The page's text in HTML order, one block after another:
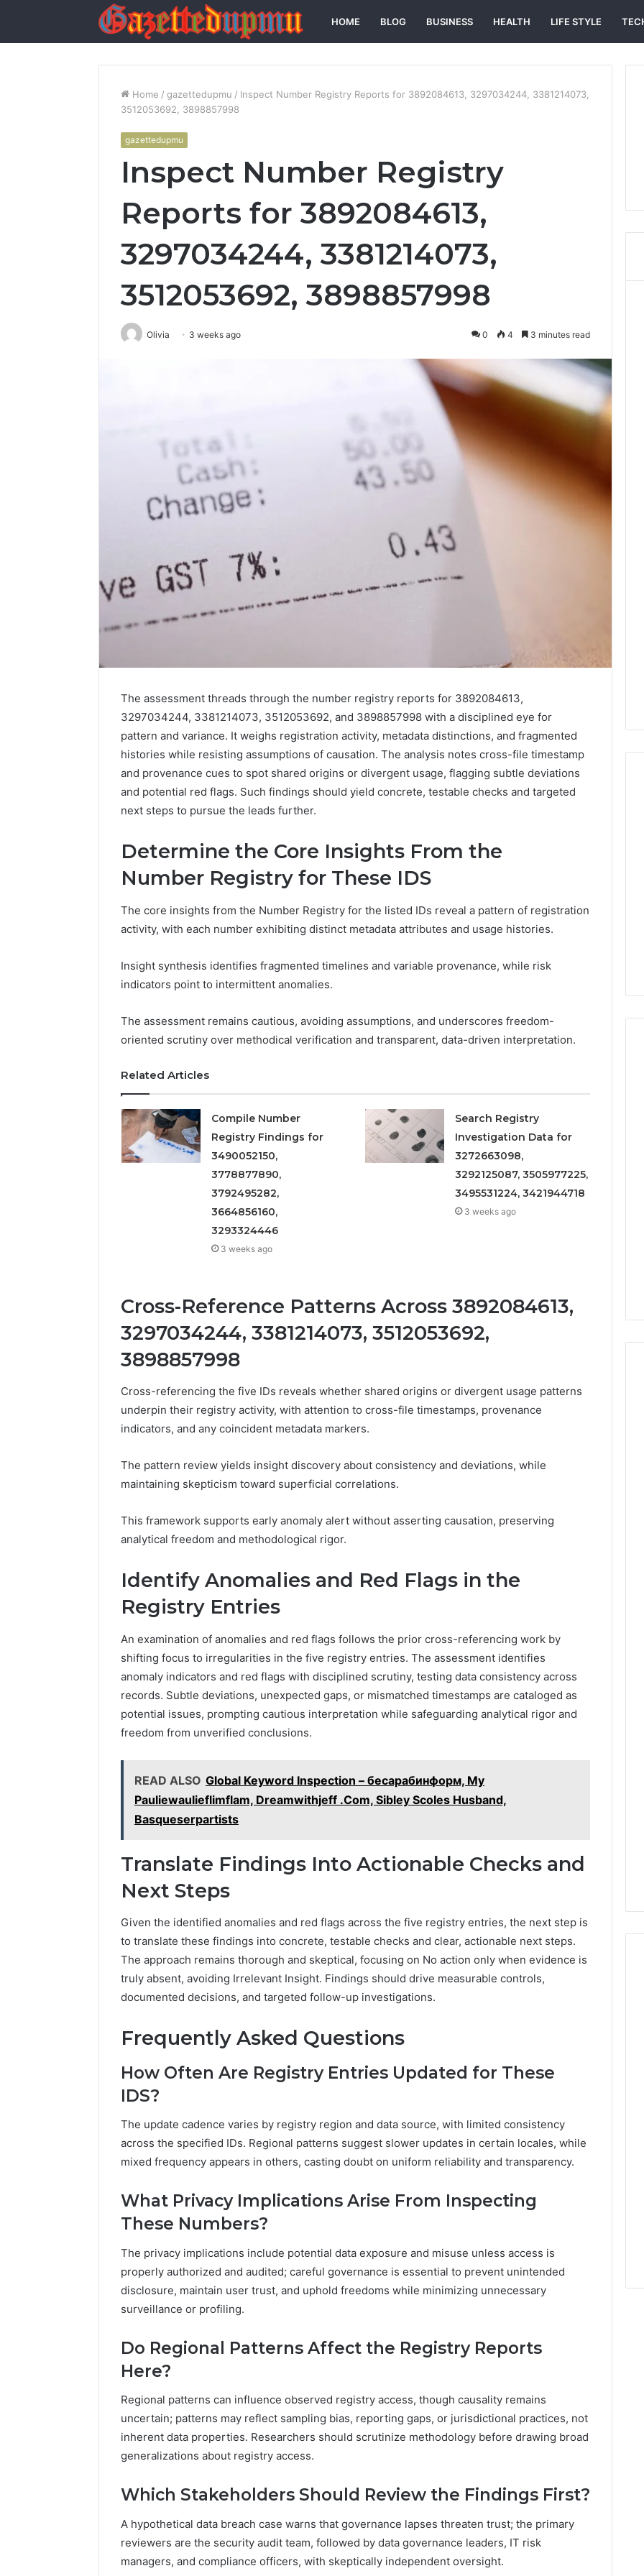
HOME BLOG BUSINESS HEALTH LIFE STYLE
Home / gazettedupmu / Inspect Number Registry Reports for 3892084613, 3297034244, 3381214073,
3512053692, 3898857998
gazettedupmu
Inspect Number Registry
Reports for 3892084613,
3297034244, 3381214073,
3512053692, 3898857998
Olivia 3 weeks ago 0 4 3 minutes read
The assessment threads through the number registry reports for 3892084613,
3297034244, 3381214073, 3512053692, and 3898857998 with a disciplined eye for
pattern and variance. It weighs registration activity, metadata distinctions, and fragmented
histories while resisting assumptions of causation. The analysis notes cross-file timestamp
and provenance cues to spot shared origins or divergent usage, flagging subtle deviations
and potential red flags. Such findings should yield concrete, testable checks and targeted
next steps to pursue the leads further.
Determine the Core Insights From the
Number Registry for These IDS
The core insights from the Number Registry for the listed IDs reveal a pattern of registration
activity, with each number exhibiting distinct metadata attributes and usage histories.
Insight synthesis identifies fragmented timelines and variable provenance, while risk
indicators point to intermittent anomalies.
The assessment remains cautious, avoiding assumptions, and underscores freedom-
oriented scrutiny over methodical verification and transparent, data-driven interpretation.
Related Articles
Compile Number
Registry Findings for
3490052150,
3778877890,
3792495282,
3664856160,
3293324446
3 weeks ago
Search Registry
Investigation Data for
3272663098,
3292125087, 3505977225,
3495531224, 3421944718
3 weeks ago
Cross-Reference Patterns Across 3892084613,
3297034244, 3381214073, 3512053692,
3898857998
Cross-referencing the five IDs reveals whether shared origins or divergent usage patterns
underpin their registry activity, with attention to cross-file timestamps, provenance
indicators, and any coincident metadata markers.
The pattern review yields insight discovery about consistency and deviations, while
maintaining skepticism toward superficial correlations.
This framework supports early anomaly alert without asserting causation, preserving
analytical freedom and methodological rigor.
Identify Anomalies and Red Flags in the
Registry Entries
An examination of anomalies and red flags follows the prior cross-referencing work by
shifting focus to irregularities in the five registry entries. The assessment identifies
anomaly indicators and red flags with disciplined scrutiny, testing data consistency across
records. Subtle deviations, unexpected gaps, or mismatched timestamps are cataloged as
potential issues, prompting cautious interpretation while safeguarding analytical rigor and
freedom from unverified conclusions.
READ ALSO Global Keyword Inspection – бесарабинформ, My
Pauliewaulieflimflam, Dreamwithjeff .Com, Sibley Scoles Husband,
Basqueserpartists
Translate Findings Into Actionable Checks and
Next Steps
Given the identified anomalies and red flags across the five registry entries, the next step is
to translate these findings into concrete, testable checks and clear, actionable next steps.
The approach remains thorough and skeptical, focusing on No action only when evidence is
truly absent, avoiding Irrelevant Insight. Findings should drive measurable controls,
documented decisions, and targeted follow-up investigations.
Frequently Asked Questions
How Often Are Registry Entries Updated for These
IDS?
The update cadence varies by registry region and data source, with limited consistency
across the specified IDs. Regional patterns suggest slower updates in certain locales, while
mixed frequency appears in others, casting doubt on uniform reliability and transparency.
What Privacy Implications Arise From Inspecting
These Numbers?
The privacy implications include potential data exposure and misuse unless access is
properly authorized and audited; careful governance is essential to prevent unintended
disclosure, maintain user trust, and uphold freedoms while minimizing unnecessary
surveillance or profiling.
Do Regional Patterns Affect the Registry Reports
Here?
Regional patterns can influence observed registry access, though causality remains
uncertain; patterns may reflect sampling bias, reporting gaps, or jurisdictional practices, not
inherent data properties. Researchers should scrutinize methodology before drawing broad
generalizations about registry access.
Which Stakeholders Should Review the Findings First?
A hypothetical data breach case warns that governance lapses threaten trust; the primary
reviewers are the security audit team, followed by data governance leaders, IT risk
managers, and compliance officers, with skeptically independent oversight.
History
Review
and
Verification:
651750758,
5545542912,
934848595,
1153533760,
911087742,
5 days ago
Review and Number
Verification: 651750758,
602851570, 29999038,
5545542912, 934848595,
946071547, 1153533760,
911087742, 618880611 &
911211215
Habits
Your
Home
Repairs
2 days ago
Everyday Plumbing Habits
That Help Protect Your
Home From Costly Repairs